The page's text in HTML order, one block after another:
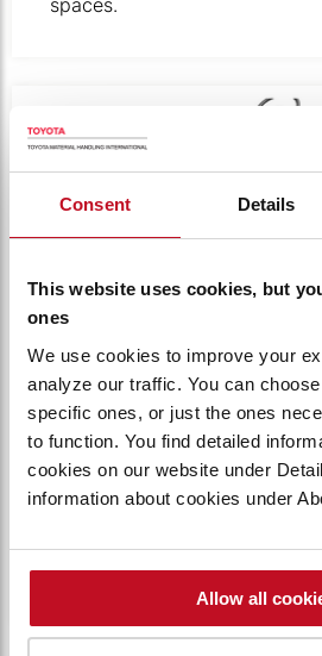
Consent Details
This website uses cookies, but
ones
We use cookies to improve your
analyze our traffic. You can
specific ones, or just the ones
to function. You find detailed
cookies on our website under
information about cookies under
Allow all
spaces.
Product photo close-up of the
DRAWBAR LEVER AND
The operator has an
drawbar pin from the seat,
lever.